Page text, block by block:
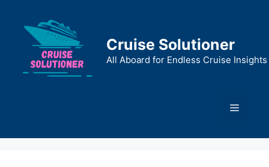
content
Cruise Solutioner
All Aboard for Endless Cruise Insights
Menu